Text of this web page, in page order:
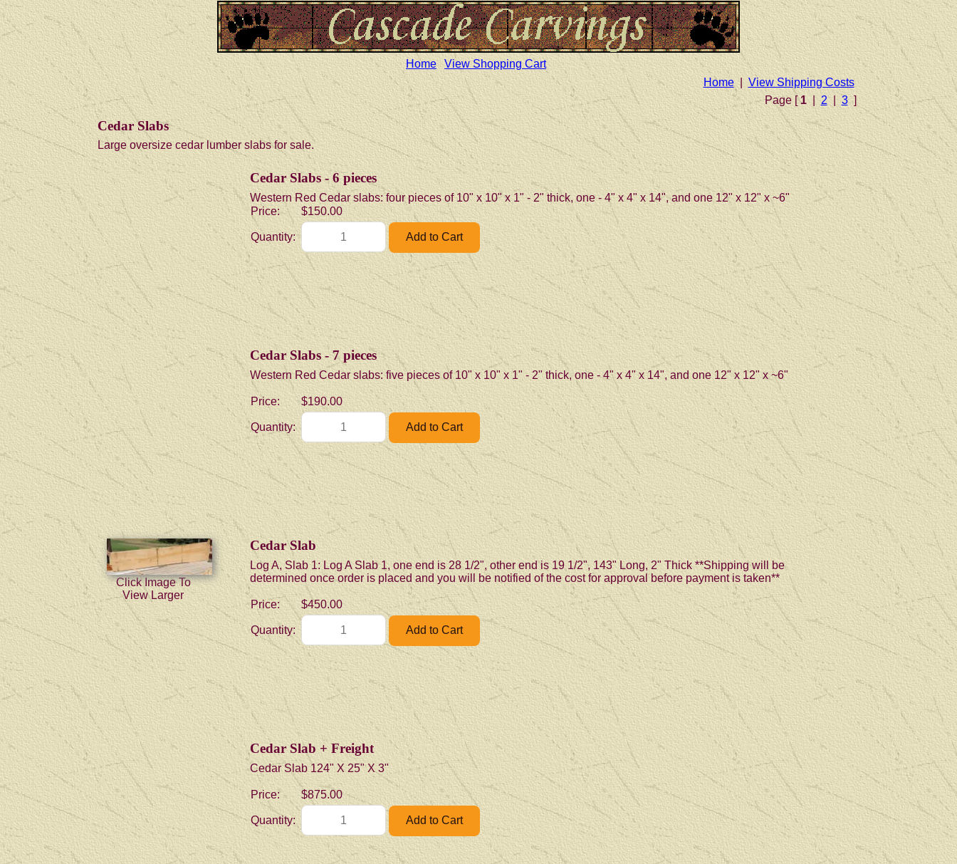
Home
View Shopping Cart
Home| View Shipping Costs
Page [1 | 2 3]
Cedar Slabs
Large oversize cedar lumber slabs for sale.
Cedar Slabs - 6 pieces
Western Red Cedar slabs: four pieces of 10" x 10" x 1" - 2" thick, one - 4" x 4" x 14", and one 12" x 12" x ~6"
Price:
$150.00
Quantity:
Cedar Slabs - 7 pieces
Western Red Cedar slabs: five pieces of 10" x 10" x 1" - 2" thick, one - 4" x 4" x 14", and one 12" x 12" x ~6"
Price: $190.00
Quantity:
Click Image To
View Larger
Cedar Slab
Log A, Slab 1: Log A Slab 1, one end is 28 1/2", other end is 19 1/2", 143" Long, 2" Thick **Shipping will be
determined once order is placed and you will be notified of the cost for approval before payment is taken**
Price: $450.00
Quantity:
Cedar Slab + Freight
Cedar Slab 124" X 25" X 3"
Price: $875.00
Quantity: